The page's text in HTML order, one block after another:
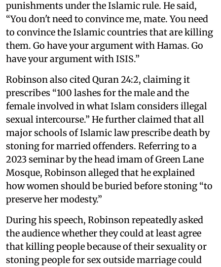
punishments under the Islamic rule. He said,
“You don't need to convince me, mate. You need
to convince the Islamic countries that are killing
them. Go have your argument with Hamas. Go
have your argument with ISIS.”
Robinson also cited Quran 24:2, claiming it
prescribes “100 lashes for the male and the
female involved in what Islam considers illegal
sexual intercourse.” He further claimed that all
major schools of Islamic law prescribe death by
stoning for married offenders. Referring to a
2023 seminar by the head imam of Green Lane
Mosque, Robinson alleged that he explained
how women should be buried before stoning “to
preserve her modesty.”
During his speech, Robinson repeatedly asked
the audience whether they could at least agree
that killing people because of their sexuality or
stoning people for sex outside marriage could